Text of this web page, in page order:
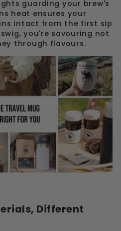
guarding your brew's
heat ensures your
intact from the first sip
you're savouring not
through flavours.
Different